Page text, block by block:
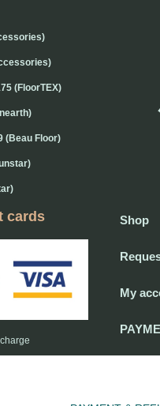
(FloorTEX)
(Beau Floor)
cards Shop
My